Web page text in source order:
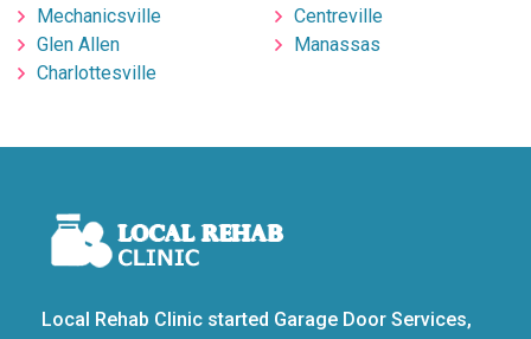
Mechanicsville
Glen Allen
Charlottesville
Centreville
Manassas
Local Rehab Clinic started Garage Door Services,